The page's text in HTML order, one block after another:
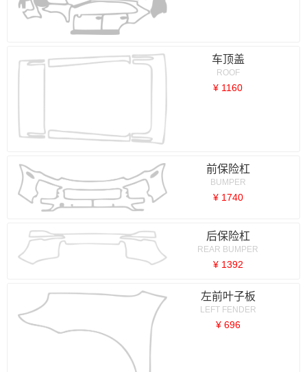
车顶盖
ROOF
¥ 1160
前保险杠
BUMPER
¥ 1740
后保险杠
REAR BUMPER
¥ 1392
左前叶子板
LEFT FENDER
¥ 696